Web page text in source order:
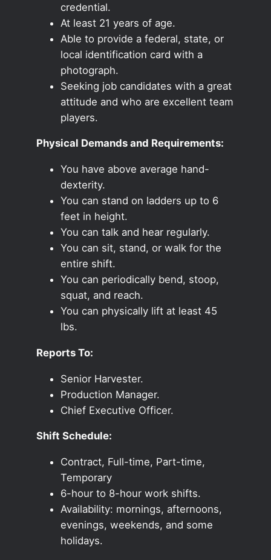
credential.
At least 21 years of age.
Able to provide a federal, state, or
local identification card with a
photograph.
Seeking job candidates with a great
attitude and who are excellent team
players.
Physical Demands and Requirements:
You have above average hand-
dexterity.
You can stand on ladders up to 6
feet in height.
You can talk and hear regularly.
You can sit, stand, or walk for the
entire shift.
You can periodically bend, stoop,
squat, and reach.
You can physically lift at least 45
lbs.
Reports To:
Senior Harvester.
Production Manager.
Chief Executive Officer.
Shift Schedule:
Contract, Full-time, Part-time,
Temporary
6-hour to 8-hour work shifts.
Availability: mornings, afternoons,
evenings, weekends, and some
holidays.